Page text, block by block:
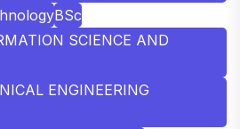
BSc
SCIENCE AND
ENGINEERING